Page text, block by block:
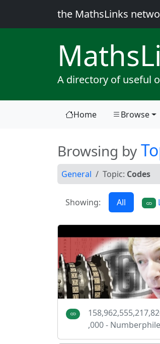
the MathsLinks
Maths
A directory of useful
Home Browse
(current)
Browsing by
General Topic: Codes
Showing: All
,000 - Numberphile